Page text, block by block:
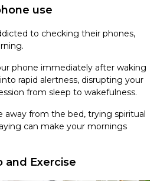
use
to checking their phones,
phone immediately after waking
rapid alertness, disrupting your
from sleep to wakefulness.
away from the bed, trying spiritual
can make your mornings
and Exercise